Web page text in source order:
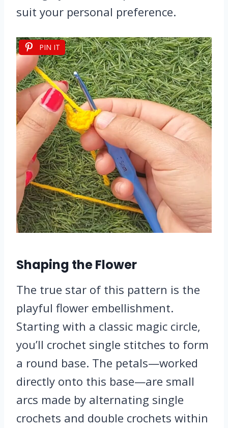
suit your personal preference.
PIN IT
Shaping the Flower
The true star of this pattern is the
playful flower embellishment.
Starting with a classic magic circle,
you’ll crochet single stitches to form
a round base. The petals—worked
directly onto this base—are small
arcs made by alternating single
crochets and double crochets within